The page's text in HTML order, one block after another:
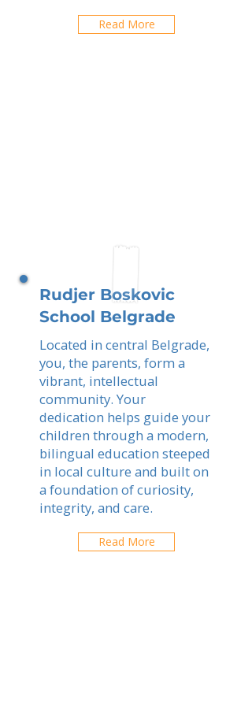
Read More
Rudjer Boskovic
School Belgrade
Located in central Belgrade,
you, the parents, form a
vibrant, intellectual
community. Your
dedication helps guide your
children through a modern,
bilingual education steeped
in local culture and built on
a foundation of curiosity,
integrity, and care.
Read More